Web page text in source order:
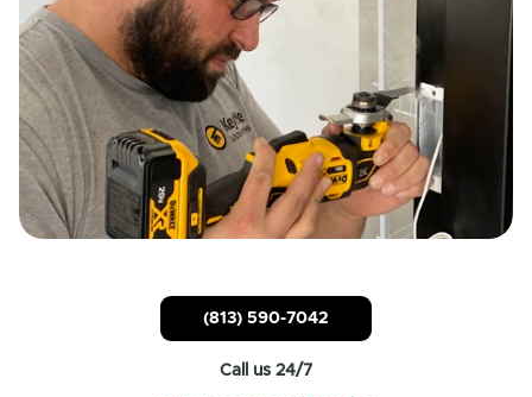
(813) 590-7042
Call us 24/7